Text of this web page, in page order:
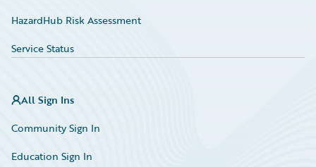
HazardHub Risk Assessment
Service Status
All Sign Ins
Community Sign In
Education Sign In